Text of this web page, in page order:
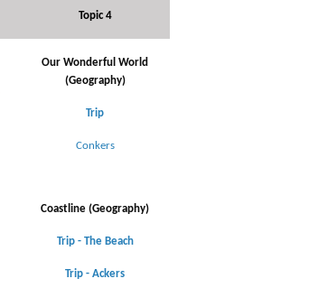
Topic 4
Our Wonderful World
(Geography)
Trip
Conkers
Coastline (Geography)
Trip - The Beach
Trip - Ackers